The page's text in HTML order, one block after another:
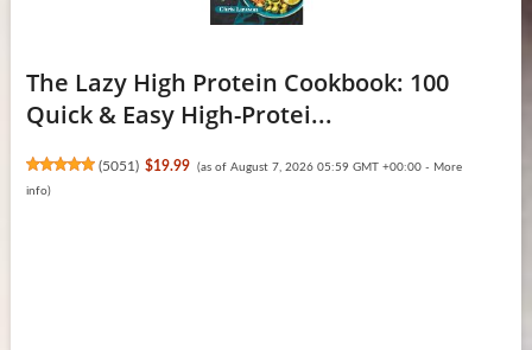
The Lazy High Protein Cookbook: 100
Quick & Easy High-Protei...
(5051 ) $19.99 (as of August 7, 2026 05:59 GMT +00:00 - More
info)